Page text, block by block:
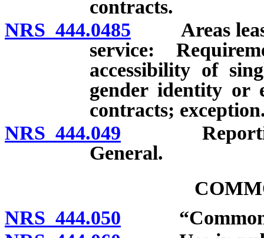
contracts.
NRS 444.0485 Areas
service:
accessibility of
gender identity or
contracts;
NRS 444.049 Reporting
General.
NRS 444.050 “Common